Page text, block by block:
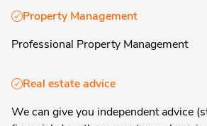
Property Management
Professional Property Management
Real estate advice
We can give you independent advice